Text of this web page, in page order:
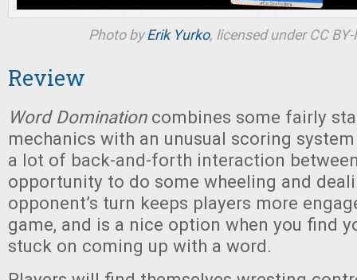
Photo byErik Yurko, licensed under CC
Review
Word Dominationcombines some fairly
mechanics with an unusual scoring
a lot of back-and-forth interaction
opportunity to do some wheeling and
opponent’s turn keeps players more
game, and is a nice option when you find
stuck on coming up with a word.